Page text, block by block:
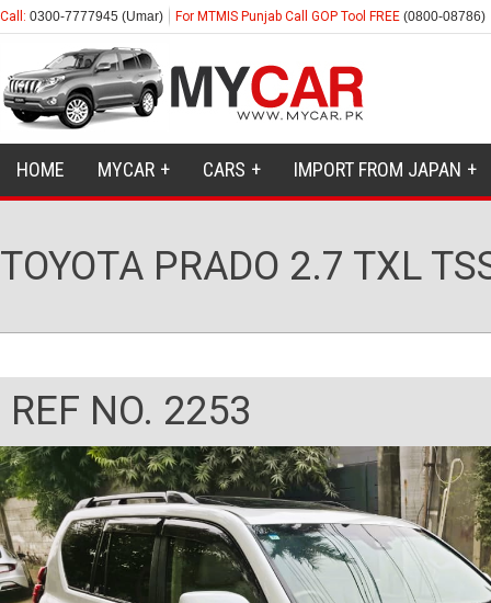
Call: 0300-7777945 (Umar) For MTMIS Punjab Call GOP Tool FREE (0800-08786)
HOME MYCAR CARS IMPORT FROM JAPAN
TOYOTA PRADO 2.7 TXL
REF NO. 2253